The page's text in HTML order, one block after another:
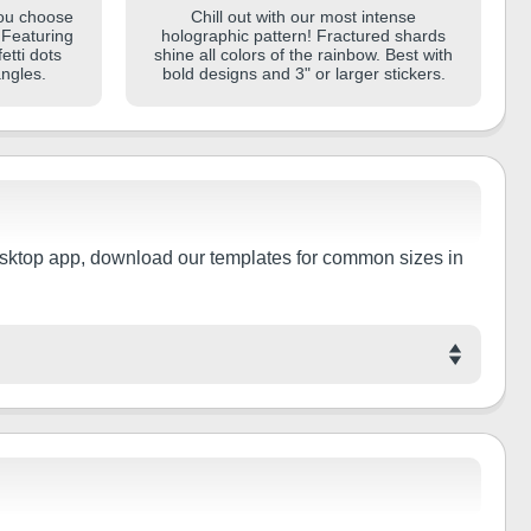
choose
dots
Chill out with our most intense
holographic pattern! Fractured shards
shine all colors of the rainbow. Best with
bold designs and 3" or larger stickers.
app, download our templates for common sizes in